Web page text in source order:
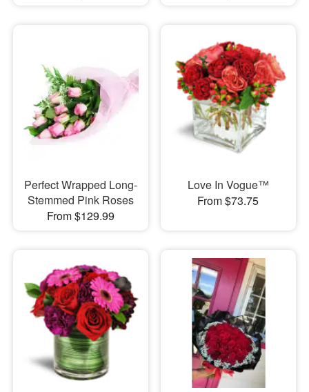
Perfect Wrapped Long-
Stemmed Pink Roses
From $129.99
Love In Vogue™
From $73.75